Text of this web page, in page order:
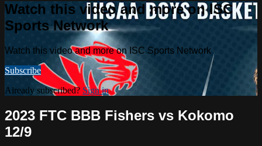
Watch this video and more on ISC
Sports Network
Watch this video and more on ISC Sports Network
Subscribe
Already subscribed? Sign in
2023 FTC BBB Fishers vs Kokomo
12/9